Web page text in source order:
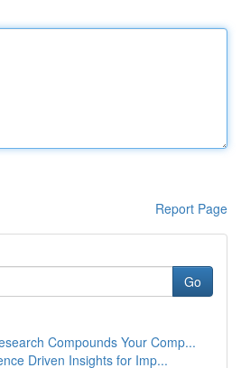
Report Page
Go
Compounds Your Comp...
Driven Insights for Imp...